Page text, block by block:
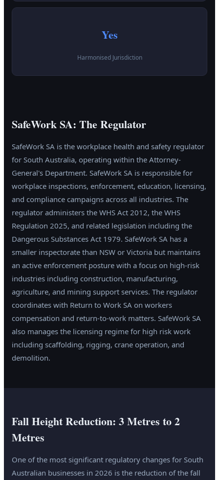
Yes
Harmonised Jurisdiction
SafeWork SA: The Regulator
SafeWork SA is the workplace health and safety regulator
for South Australia, operating within the Attorney-
General's Department. SafeWork SA is responsible for
workplace inspections, enforcement, education, licensing,
and compliance campaigns across all industries. The
regulator administers the WHS Act 2012, the WHS
Regulation 2025, and related legislation including the
Dangerous Substances Act 1979. SafeWork SA has a
smaller inspectorate than NSW or Victoria but maintains
an active enforcement posture with a focus on high-risk
industries including construction, manufacturing,
agriculture, and mining support services. The regulator
coordinates with Return to Work SA on workers
compensation and return-to-work matters. SafeWork SA
also manages the licensing regime for high risk work
including scaffolding, rigging, crane operation, and
demolition.
Fall Height Reduction: 3 Metres to 2
Metres
One of the most significant regulatory changes for South
Australian businesses in 2026 is the reduction of the fall